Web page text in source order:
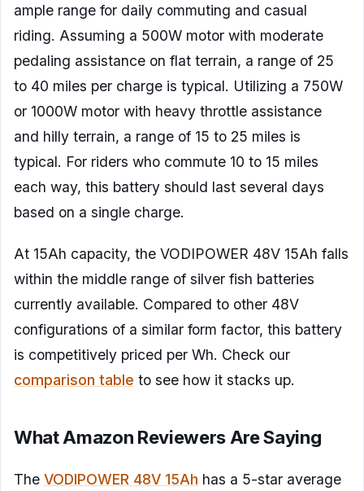
ample range for daily commuting and casual
riding. Assuming a 500W motor with moderate
pedaling assistance on flat terrain, a range of 25
to 40 miles per charge is typical. Utilizing a 750W
or 1000W motor with heavy throttle assistance
and hilly terrain, a range of 15 to 25 miles is
typical. For riders who commute 10 to 15 miles
each way, this battery should last several days
based on a single charge.
At 15Ah capacity, the VODIPOWER 48V 15Ah falls
within the middle range of silver fish batteries
currently available. Compared to other 48V
configurations of a similar form factor, this battery
is competitively priced per Wh. Check our
comparison table to see how it stacks up.
What Amazon Reviewers Are Saying
The VODIPOWER 48V 15Ah has a 5-star average